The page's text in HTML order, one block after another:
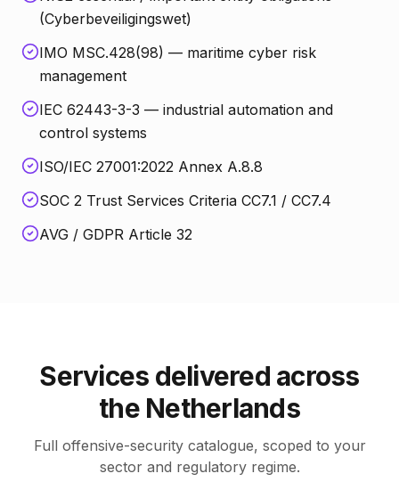
(Cyberbeveiligingswet)
IMO MSC.428(98) — maritime cyber risk
management
IEC 62443-3-3 — industrial automation and
control systems
ISO/IEC 27001:2022 Annex A.8.8
SOC 2 Trust Services Criteria CC7.1 / CC7.4
AVG / GDPR Article 32
Services delivered across
the Netherlands
Full offensive-security catalogue, scoped to your
sector and regulatory regime.